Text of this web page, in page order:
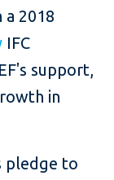
a 2018
IFC
support,
in
pledge to